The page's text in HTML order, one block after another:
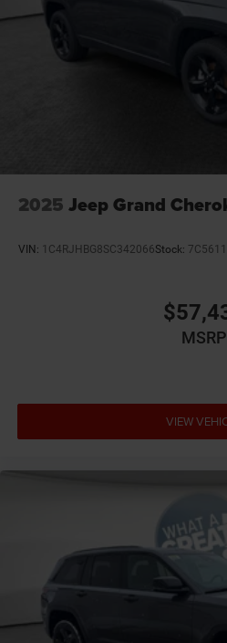
2025 Jeep Grand
VIN: 1C4RJHBG8SC342066Stock: 7C5611
MSRP
VIEW